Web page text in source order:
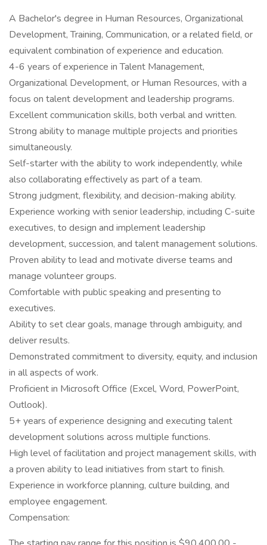
A Bachelor's degree in Human Resources, Organizational
Development, Training, Communication, or a related field, or
equivalent combination of experience and education.
4-6 years of experience in Talent Management,
Organizational Development, or Human Resources, with a
focus on talent development and leadership programs.
Excellent communication skills, both verbal and written.
Strong ability to manage multiple projects and priorities
simultaneously.
Self-starter with the ability to work independently, while
also collaborating effectively as part of a team.
Strong judgment, flexibility, and decision-making ability.
Experience working with senior leadership, including C-suite
executives, to design and implement leadership
development, succession, and talent management solutions.
Proven ability to lead and motivate diverse teams and
manage volunteer groups.
Comfortable with public speaking and presenting to
executives.
Ability to set clear goals, manage through ambiguity, and
deliver results.
Demonstrated commitment to diversity, equity, and inclusion
in all aspects of work.
Proficient in Microsoft Office (Excel, Word, PowerPoint,
Outlook).
5+ years of experience designing and executing talent
development solutions across multiple functions.
High level of facilitation and project management skills, with
a proven ability to lead initiatives from start to finish.
Experience in workforce planning, culture building, and
employee engagement.
Compensation: